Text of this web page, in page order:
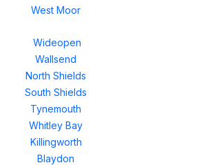
West Moor
Wideopen
Wallsend
North Shields
South Shields
Tynemouth
Whitley Bay
Killingworth
Blaydon